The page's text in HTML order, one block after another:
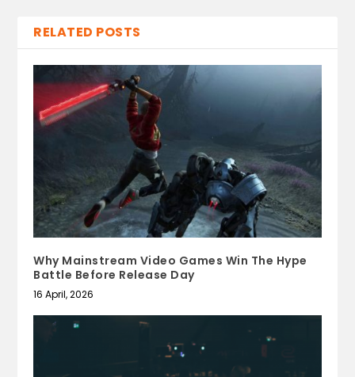
RELATED POSTS
Why Mainstream Video Games Win The Hype
Battle Before Release Day
16 April, 2026